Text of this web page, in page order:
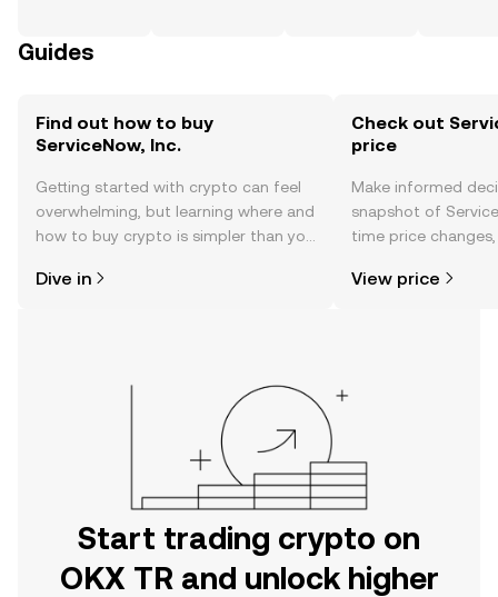
Guides
Find out how to buy
ServiceNow, Inc.
Getting started with crypto can feel
overwhelming, but learning where and
how to buy crypto is simpler than you
the OKX TR mobile app, or right here
Dive in
Check out
price
Make informed
snapshot of
time price
View price
Start trading crypto on
OKX TR and unlock higher